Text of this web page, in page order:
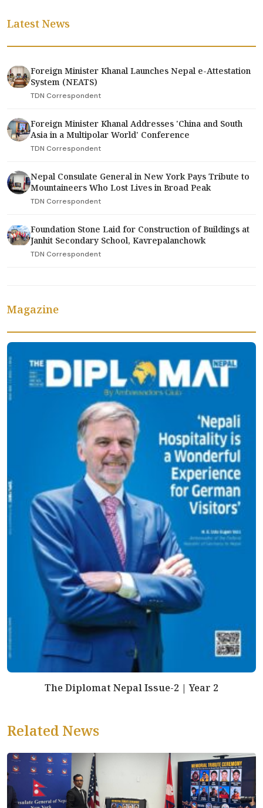
Latest News
Foreign Minister Khanal Launches Nepal e-Attestation
System (NEATS)
TDN Correspondent
Foreign Minister Khanal Addresses 'China and South
Asia in a Multipolar World' Conference
TDN Correspondent
Nepal Consulate General in New York Pays Tribute to
Mountaineers Who Lost Lives in Broad Peak
TDN Correspondent
Foundation Stone Laid for Construction of Buildings at
Janhit Secondary School, Kavrepalanchowk
TDN Correspondent
Magazine
The Diplomat Nepal Issue-2 | Year 2
Related News